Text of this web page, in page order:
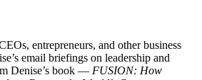
entrepreneurs, and other business
email briefings on leadership and
Denise’s book — FUSION: How